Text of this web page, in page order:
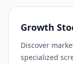
Growth
Discover
specialized